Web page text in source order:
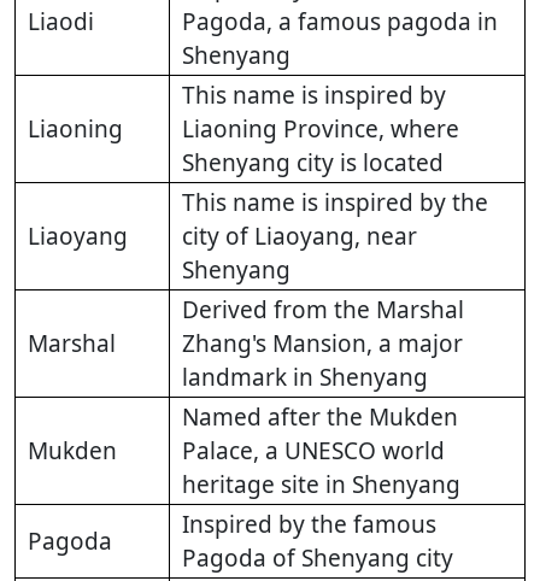
Liaodi
Pagoda, a famous pagoda in
Shenyang
Liaoning
This name is inspired by
Liaoning Province, where
Shenyang city is located
Liaoyang
This name is inspired by the
city of Liaoyang, near
Shenyang
Marshal
Derived from the Marshal
Zhang's Mansion, a major
landmark in Shenyang
Mukden
Named after the Mukden
Palace, a UNESCO world
heritage site in Shenyang
Pagoda
Inspired by the famous
Pagoda of Shenyang city